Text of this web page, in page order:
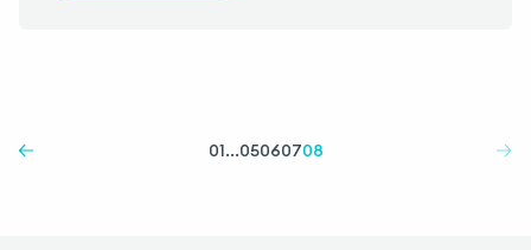
01...05060708